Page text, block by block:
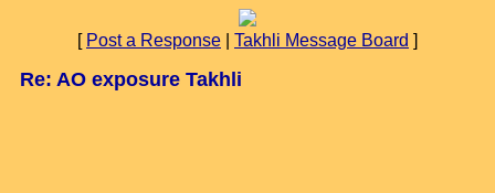
[ Post a Response Takhli Message Board ]
Re: AO exposure Takhli